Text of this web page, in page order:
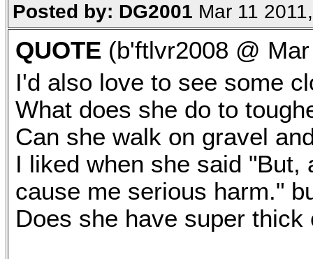
Posted by: DG2001 Mar 11
QUOTE (b'ftlvr2008 @
I'd also love to see some
What does she do to
Can she walk on gravel
I liked when she said
cause me serious harm."
Does she have super thick